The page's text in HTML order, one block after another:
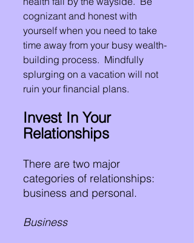
cognizant and honest with
yourself when you need to take
time away from your busy wealth-
building process.  Mindfully
splurging on a vacation will not
ruin your financial plans.
Invest In Your
Relationships
There are two major
categories of relationships:
business and personal.
Business